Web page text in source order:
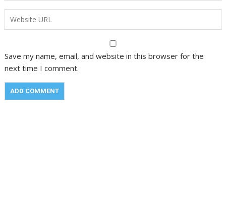
Save my name, email, and website in this browser for the
next time I comment.